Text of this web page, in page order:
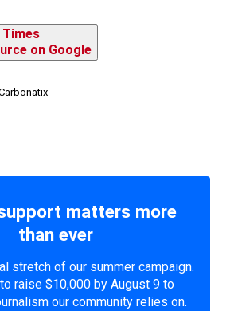
Times
on Google
matters more
than ever
stretch of our summer campaign.
raise $10,000 by August 9 to
our community relies on.